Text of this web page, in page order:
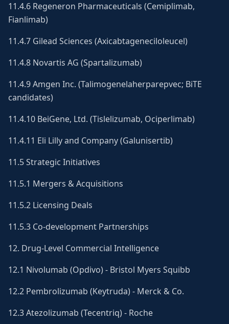
11.4.6 Regeneron Pharmaceuticals (Cemiplimab,
Fianlimab)
11.4.7 Gilead Sciences (Axicabtageneciloleucel)
11.4.8 Novartis AG (Spartalizumab)
11.4.9 Amgen Inc. (Talimogenelaherparepvec; BiTE
candidates)
11.4.10 BeiGene, Ltd. (Tislelizumab, Ociperlimab)
11.4.11 Eli Lilly and Company (Galunisertib)
11.5 Strategic Initiatives
11.5.1 Mergers & Acquisitions
11.5.2 Licensing Deals
11.5.3 Co-development Partnerships
12. Drug-Level Commercial Intelligence
12.1 Nivolumab (Opdivo) - Bristol Myers Squibb
12.2 Pembrolizumab (Keytruda) - Merck & Co.
12.3 Atezolizumab (Tecentriq) - Roche